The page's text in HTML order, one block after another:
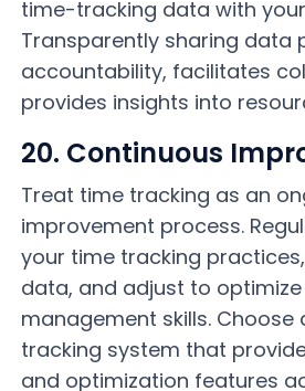
time-tracking data with
Transparently sharing data
accountability, facilitates
provides insights into
20. Continuous
Treat time tracking as an
improvement process.
your time tracking
data, and adjust to
management skills.
tracking system that
and optimization features